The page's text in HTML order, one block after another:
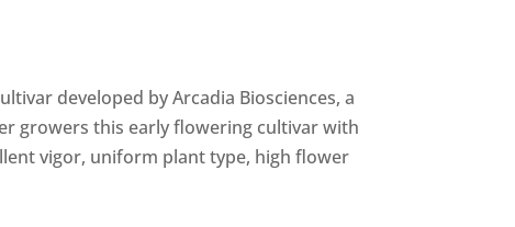
developed by Arcadia Biosciences, a
growers this early flowering cultivar with
vigor, uniform plant type, high flower